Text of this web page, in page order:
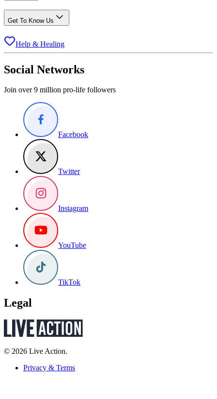
Get To Know Us
Help & Healing
Social Networks
Join over 9 million pro-life followers
Facebook
Twitter
Instagram
YouTube
TikTok
Legal
© 2026 Live Action.
Privacy & Terms